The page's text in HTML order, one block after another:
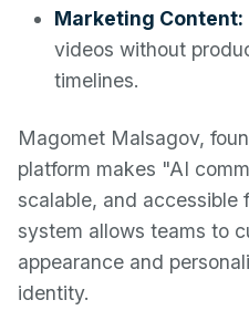
Marketing Content:
videos without
timelines.
Magomet Malsagov,
platform makes "AI
scalable, and accessible
system allows teams to
appearance and
identity.